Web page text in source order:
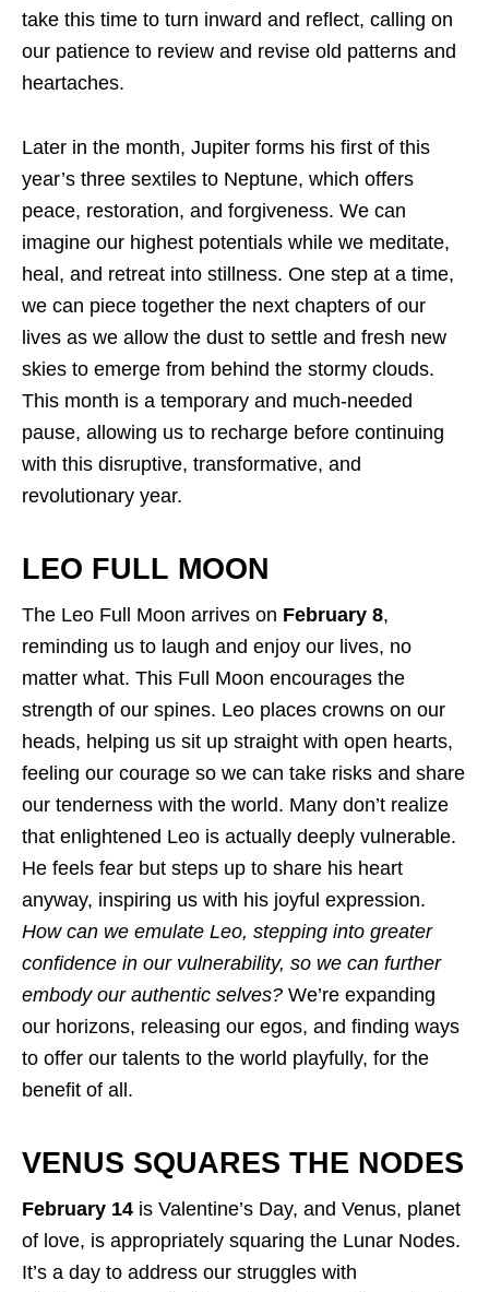
take this time to turn inward and reflect, calling on
our patience to review and revise old patterns and
heartaches.
Later in the month, Jupiter forms his first of this
year’s three sextiles to Neptune, which offers
peace, restoration, and forgiveness. We can
imagine our highest potentials while we meditate,
heal, and retreat into stillness. One step at a time,
we can piece together the next chapters of our
lives as we allow the dust to settle and fresh new
skies to emerge from behind the stormy clouds.
This month is a temporary and much-needed
pause, allowing us to recharge before continuing
with this disruptive, transformative, and
revolutionary year.
LEO FULL MOON
The Leo Full Moon arrives on February 8,
reminding us to laugh and enjoy our lives, no
matter what. This Full Moon encourages the
strength of our spines. Leo places crowns on our
heads, helping us sit up straight with open hearts,
feeling our courage so we can take risks and share
our tenderness with the world. Many don’t realize
that enlightened Leo is actually deeply vulnerable.
He feels fear but steps up to share his heart
anyway, inspiring us with his joyful expression.
How can we emulate Leo, stepping into greater
confidence in our vulnerability, so we can further
embody our authentic selves? We’re expanding
our horizons, releasing our egos, and finding ways
to offer our talents to the world playfully, for the
benefit of all.
VENUS SQUARES THE NODES
February 14 is Valentine’s Day, and Venus, planet
of love, is appropriately squaring the Lunar Nodes.
It’s a day to address our struggles with